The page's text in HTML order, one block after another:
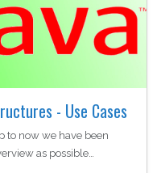
- Use Cases
to now we have been
as possible…